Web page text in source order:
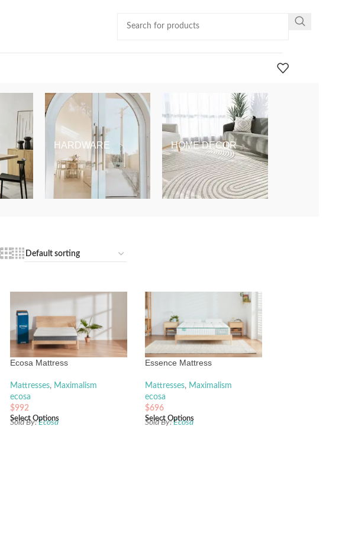
HARDWARE HOME DECOR
Ecosa Mattress
Mattresses, Maximalism
ecosa
$992
Select Options
Sold By:Ecosa
Essence Mattress
Mattresses, Maximalism
ecosa
$696
Select Options
Sold By:Ecosa